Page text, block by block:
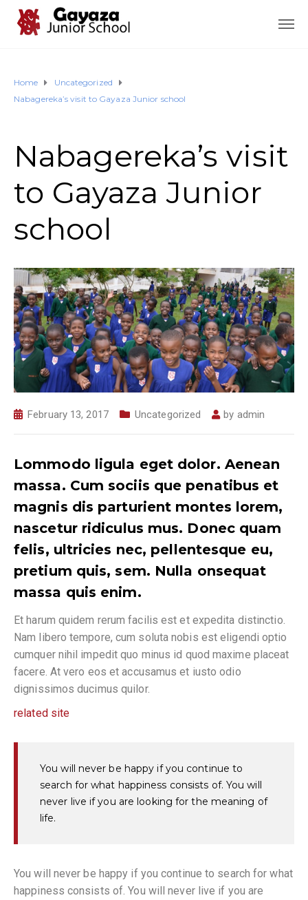
Home
Uncategorized
Nabagereka’s visit to Gayaza Junior school
Nabagereka’s visit
to Gayaza Junior
school
February 13, 2017 Uncategorized by admin
Lommodo ligula eget dolor. Aenean
massa. Cum sociis que penatibus et
magnis dis parturient montes lorem,
nascetur ridiculus mus. Donec quam
felis, ultricies nec, pellentesque eu,
pretium quis, sem. Nulla onsequat
massa quis enim.
Et harum quidem rerum facilis est et expedita distinctio.
Nam libero tempore, cum soluta nobis est eligendi optio
cumquer nihil impedit quo minus id quod maxime placeat
facere. At vero eos et accusamus et iusto odio
dignissimos ducimus quilor.
related site
You will never be happy if you continue to
search for what happiness consists of. You will
never live if you are looking for the meaning of
life.
You will never be happy if you continue to search for what
happiness consists of. You will never live if you are